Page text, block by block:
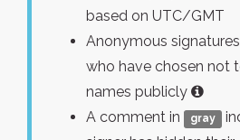
based on UTC/GMT
Anonymous
who have chosen not
names publicly
A comment in
gray